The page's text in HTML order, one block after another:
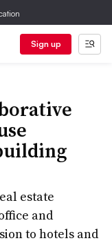
Sign up
estate
and
to hotels and